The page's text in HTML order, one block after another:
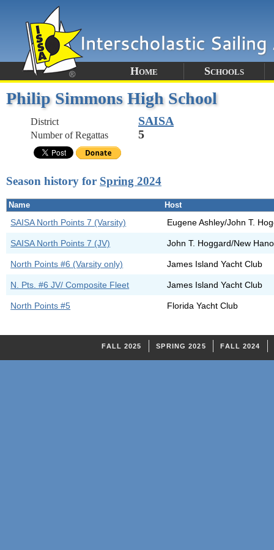
Home Schools
Philip Simmons High School
District SAISA
Number of Regattas 5
Season history for Spring 2024
Name Host
SAISA North Points 7 (Varsity) Eugene Ashley/John T.
SAISA North Points 7 (JV) John T. Hoggard/New
North Points #6 (Varsity only) James Island Yacht Club
N. Pts. #6 JV/ Composite Fleet James Island Yacht Club
North Points #5 Florida Yacht Club
FALL 2025 SPRING 2025 FALL 2024